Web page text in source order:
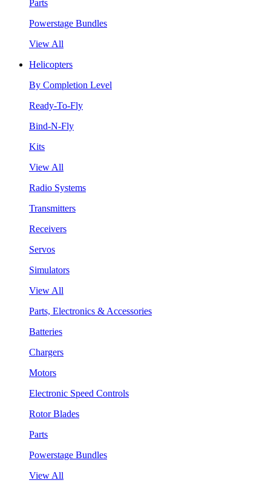
Parts
Powerstage Bundles
View All
Helicopters
By Completion Level
Ready-To-Fly
Bind-N-Fly
Kits
View All
Radio Systems
Transmitters
Receivers
Servos
Simulators
View All
Parts, Electronics & Accessories
Batteries
Chargers
Motors
Electronic Speed Controls
Rotor Blades
Parts
Powerstage Bundles
View All